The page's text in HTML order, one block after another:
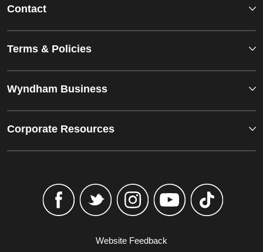
Contact
Terms & Policies
Wyndham Business
Corporate Resources
Website Feedback